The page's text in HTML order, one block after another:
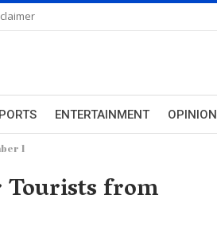
ENTERTAINMENT OPINION
1
Tourists from